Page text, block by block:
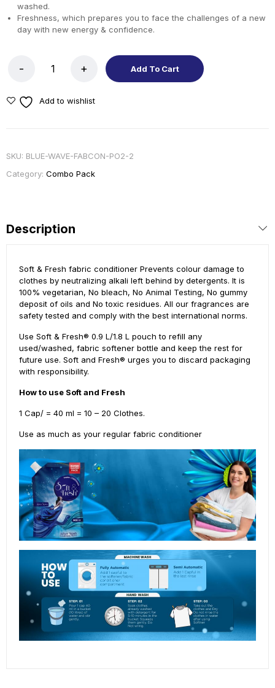
washed.
Freshness, which prepares you to face the challenges of a new
day with new energy & confidence.
Add To Cart
Add to wishlist
SKU: BLUE-WAVE-FABCON-PO2-2
Category: Combo Pack
Description
Soft & Fresh fabric conditioner Prevents colour damage to
clothes by neutralizing alkali left behind by detergents. It is
100% vegetarian, No bleach, No Animal Testing, No gummy
deposit of oils and No toxic residues. All our fragrances are
safety tested and comply with the best international norms.
Use Soft & Fresh® 0.9 L/1.8 L pouch to refill any
used/washed, fabric softener bottle and keep the rest for
future use. Soft and Fresh® urges you to discard packaging
with responsibility.
How to use Soft and Fresh
1 Cap/ = 40 ml = 10 – 20 Clothes.
Use as much as your regular fabric conditioner